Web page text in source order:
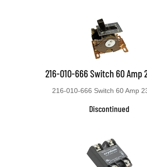
216-010-666 Switch 60 Amp
216-010-666 Switch 60 Amp
Discontinued